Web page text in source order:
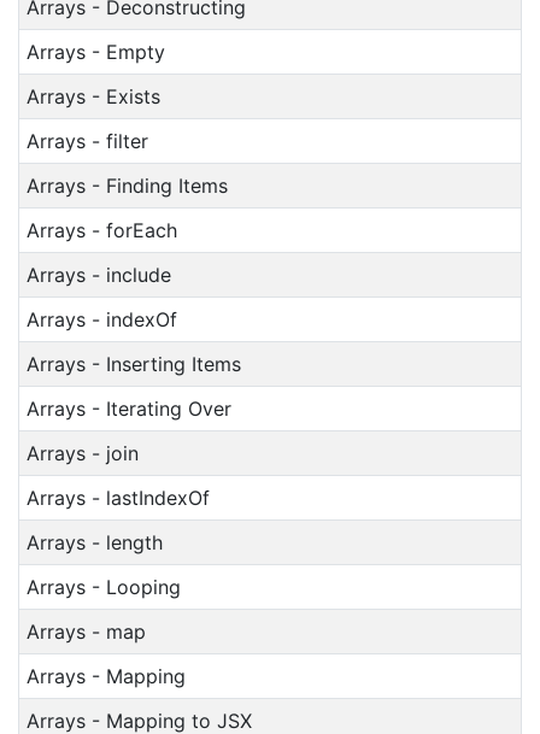
Arrays - Deconstructing
Arrays - Empty
Arrays - Exists
Arrays - filter
Arrays - Finding Items
Arrays - forEach
Arrays - include
Arrays - indexOf
Arrays - Inserting Items
Arrays - Iterating Over
Arrays - join
Arrays - lastIndexOf
Arrays - length
Arrays - Looping
Arrays - map
Arrays - Mapping
Arrays - Mapping to JSX